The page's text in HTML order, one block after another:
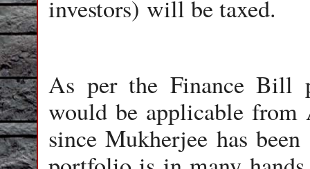
investors) will be taxed.
As per the Finance Bill
would be applicable
since Mukherjee has